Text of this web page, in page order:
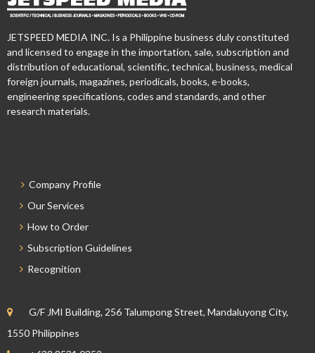
JETSPEED MEDIA INC. Is a Philippine business duly constituted
and licensed to engage in the importation, sale, subscription and
distribution of educational, scientific, technical, business, medical
foreign journals, magazines, periodicals, books, e-books,
engineering specifications, codes and standards, and other
research materials.
Company Profile
Our Services
How to Order
Subscription Guidelines
Recognition
G/F JMI Building, 256 Talumpong Street, Mandaluyong City,
1550 Philippines